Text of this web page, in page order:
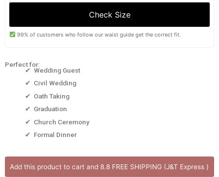
Check Size
99% of customers who follow our waist guide get the correct fit.
Perfect for:
✔ Wedding Guest
✔ Civil Wedding
✔ Oath Taking
✔ Graduation
✔ Church Ceremony
✔ Formal Dinner
Add this product to cart and 8.8 FREE SHIPPING (J&T Express )
DRESS